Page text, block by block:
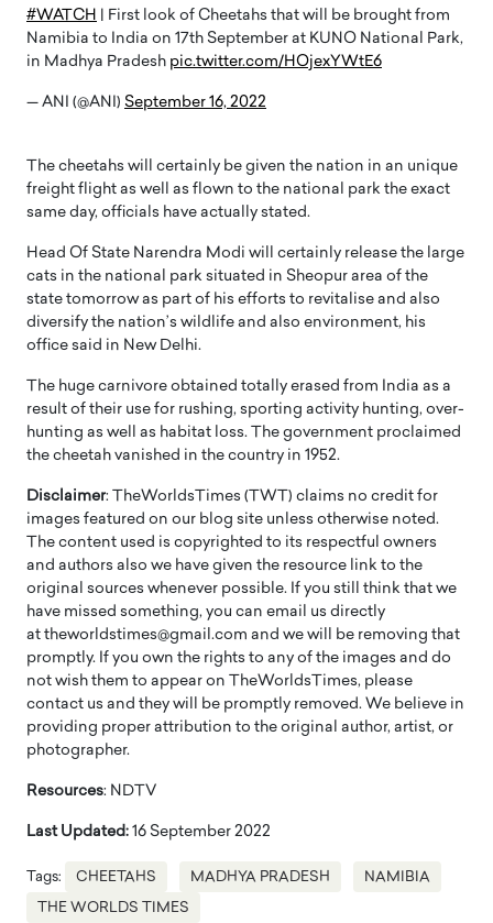
#WATCH | First look of Cheetahs that will be brought from
Namibia to India on 17th September at KUNO National Park,
in Madhya Pradesh pic.twitter.com/HOjexYWtE6
— ANI (@ANI) September 16, 2022
The cheetahs will certainly be given the nation in an unique
freight flight as well as flown to the national park the exact
same day, officials have actually stated.
Head Of State Narendra Modi will certainly release the large
cats in the national park situated in Sheopur area of the
state tomorrow as part of his efforts to revitalise and also
diversify the nation’s wildlife and also environment, his
office said in New Delhi.
The huge carnivore obtained totally erased from India as a
result of their use for rushing, sporting activity hunting, over-
hunting as well as habitat loss. The government proclaimed
the cheetah vanished in the country in 1952.
Disclaimer: TheWorldsTimes (TWT) claims no credit for
images featured on our blog site unless otherwise noted.
The content used is copyrighted to its respectful owners
and authors also we have given the resource link to the
original sources whenever possible. If you still think that we
have missed something, you can email us directly
at theworldstimes@gmail.com and we will be removing that
promptly. If you own the rights to any of the images and do
not wish them to appear on TheWorldsTimes, please
contact us and they will be promptly removed. We believe in
providing proper attribution to the original author, artist, or
photographer.
Resources: NDTV
Last Updated: 16 September 2022
Tags: CHEETAHS MADHYA PRADESH NAMIBIA
THE WORLDS TIMES